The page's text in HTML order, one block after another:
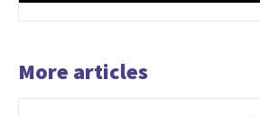
More articles